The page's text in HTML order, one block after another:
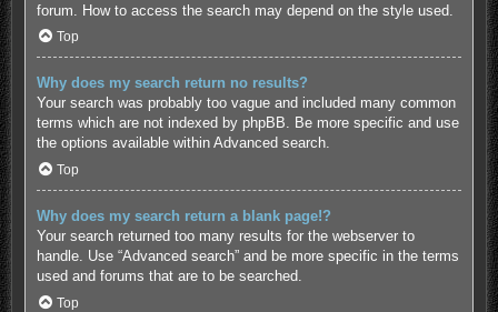
forum. How to access the search may depend on the style used.
Top
Why does my search return no results?
Your search was probably too vague and included many common
terms which are not indexed by phpBB. Be more specific and use
the options available within Advanced search.
Top
Why does my search return a blank page!?
Your search returned too many results for the webserver to
handle. Use “Advanced search” and be more specific in the terms
used and forums that are to be searched.
Top